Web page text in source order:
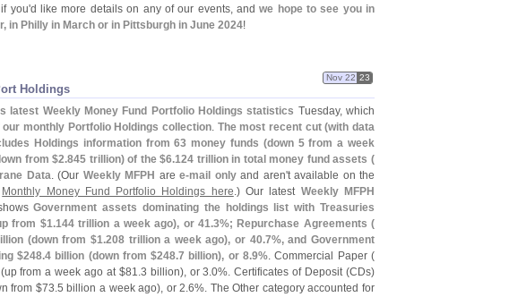
you'd like more details on any of our events, andwe hope to see you in
in Philly in March or in Pittsburgh in June 2024!
Holdings
Nov 22 23
latest Weekly Money Fund Portfolio Holdings statistics Tuesday, which
monthly Portfolio Holdings collection. The most recent cut (with data
Holdings information from 63 money funds (down 5 from a week
from $2.845 trillion) of the $6.124 trillion in total money fund assets (
Data. (Our Weekly MFPH are e-mail onlyand aren't available on the
Monthly Money Fund Portfolio Holdings here.) Our latest Weekly MFPH
Government assets dominating the holdings list with Treasuries
from $1.144 trillion a week ago), or 41.3%; Repurchase Agreements (
(down from $1.208 trillion a week ago), or 40.7%, and Government
$248.4 billion (down from $248.7 billion), or 8.9%. Commercial Paper (
up from a week ago at $81.3 billion), or 3.0%. Certificates of Deposit (CDs)
from $73.5 billion a week ago), or 2.6%. The Other category accounted for